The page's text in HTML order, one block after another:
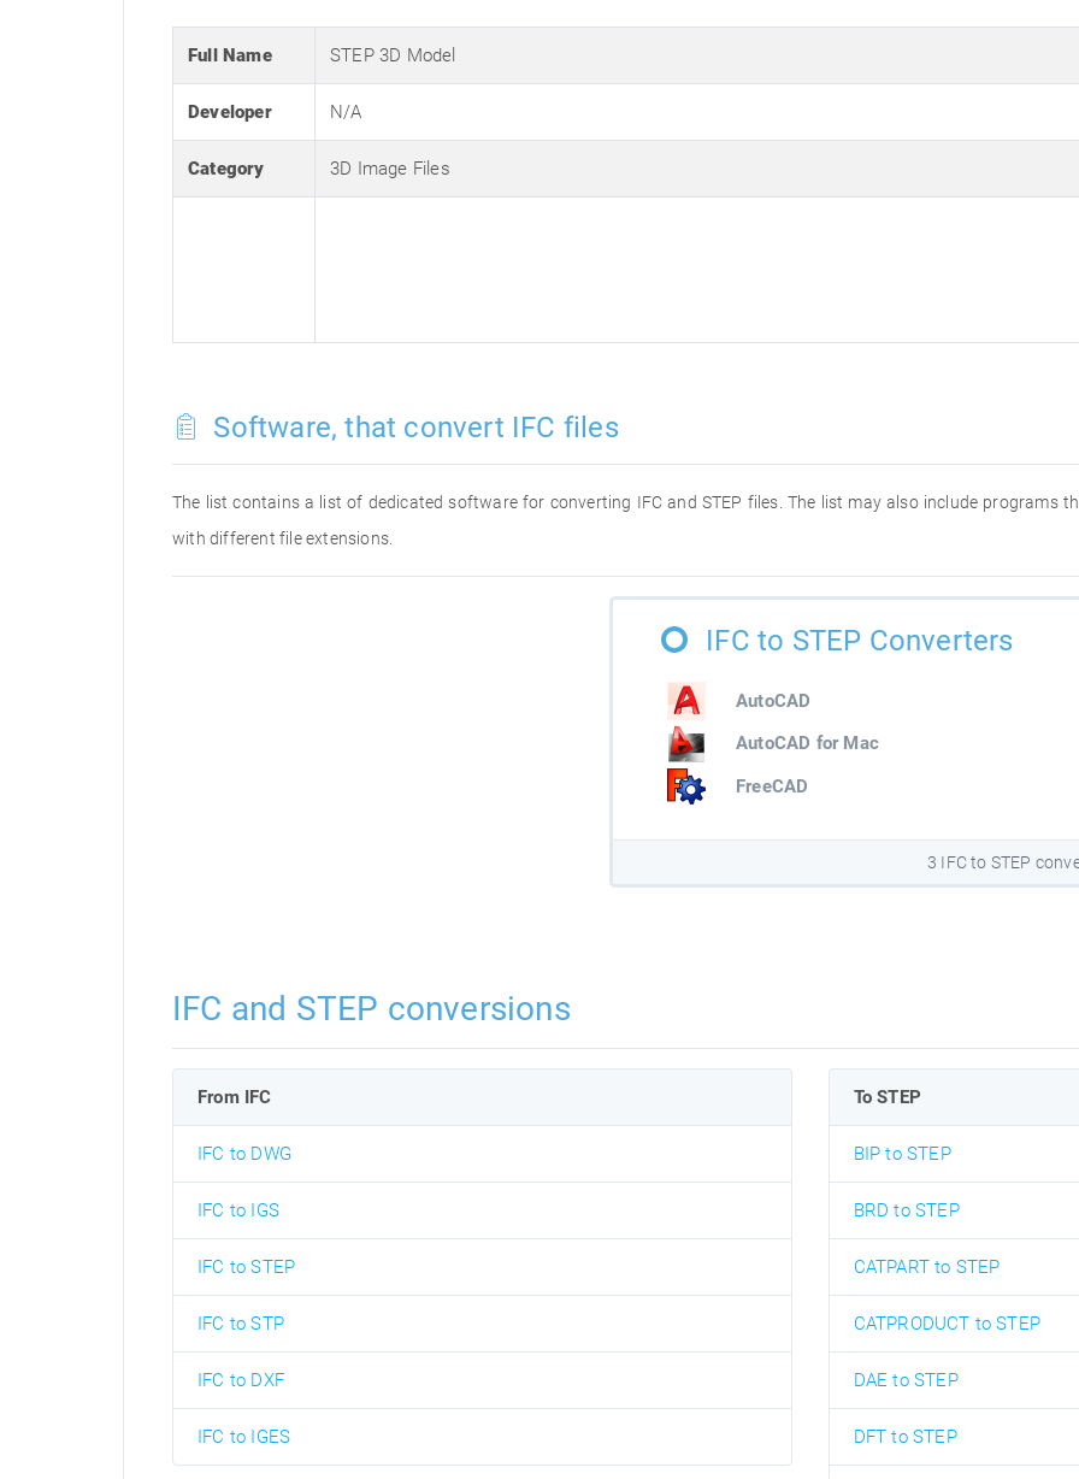
Full Name STEP 3D Model
Developer N/A
Category 3D Image Files
Software, that convert IFC files
The list contains a list of dedicated software for converting IFC and STEP files. The list may also include programs
with different file extensions.
IFC to STEP Converters
AutoCAD
AutoCAD for Mac
FreeCAD
3 IFC to STEP
IFC and STEP conversions
From IFC
IFC to DWG
IFC to IGS
IFC to STEP
IFC to STP
IFC to DXF
IFC to IGES
To STEP
BIP to STEP
BRD to STEP
CATPART to STEP
CATPRODUCT to STEP
DAE to STEP
DFT to STEP